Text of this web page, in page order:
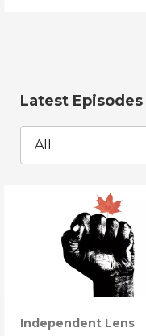
Latest Episodes
All
Independent Lens